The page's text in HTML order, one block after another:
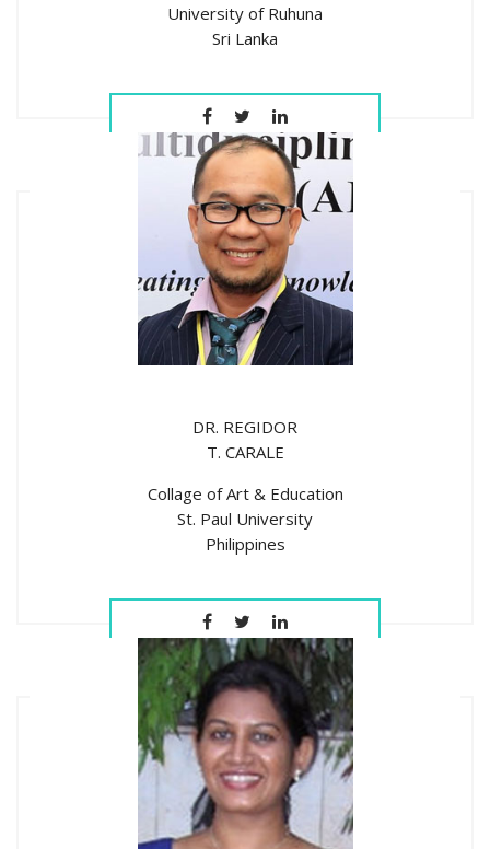
University of Ruhuna
Sri Lanka
DR. REGIDOR
T. CARALE
Collage of Art & Education
St. Paul University
Philippines